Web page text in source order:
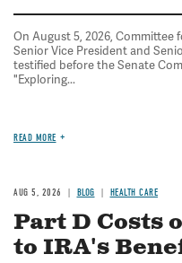
On August 5, 2026, Committee
Senior Vice President and
testified before the Senate
"Exploring...
READ MORE
AUG 5, 2026 BLOG HEALTH CARE
Part D Costs
to IRA's